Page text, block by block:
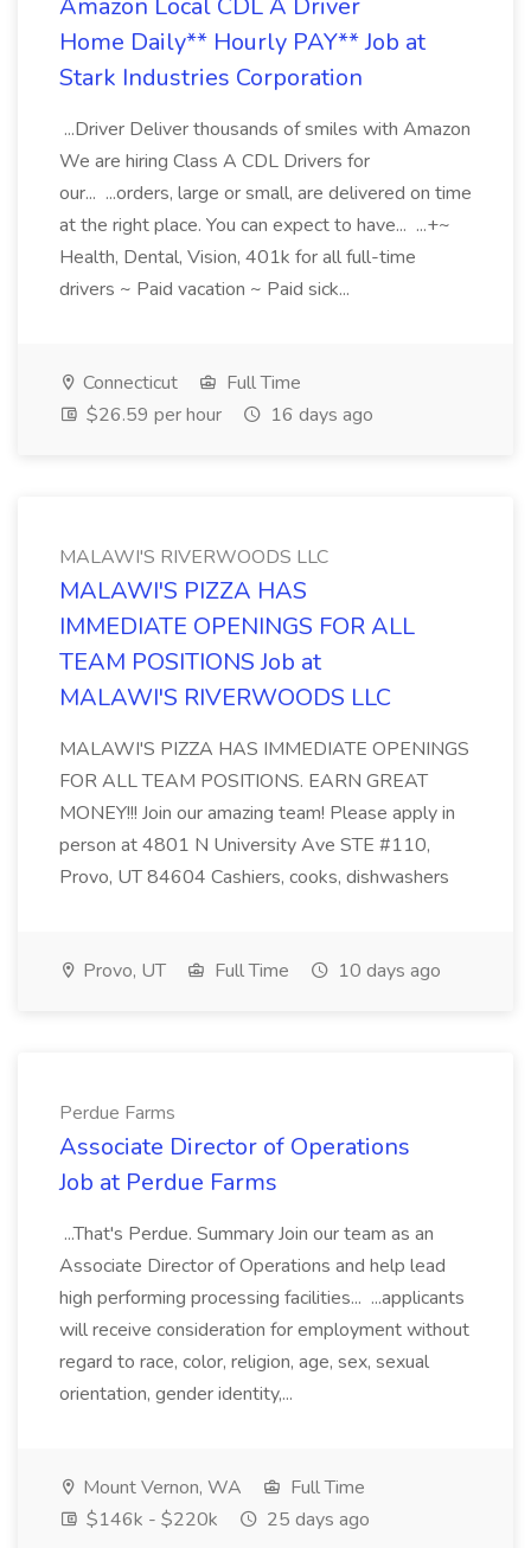
Amazon Local CDL A Driver
Home Daily** Hourly PAY** Job at
Stark Industries Corporation
...Driver Deliver thousands of smiles with Amazon
We are hiring Class A CDL Drivers for
our... ...orders, large or small, are delivered on time
at the right place. You can expect to have... ...+~
Health, Dental, Vision, 401k for all full-time
drivers ~ Paid vacation ~ Paid sick...
Connecticut
Full Time
$26.59 per hour
16 days ago
MALAWI'S RIVERWOODS LLC
​MALAWI'S PIZZA HAS
IMMEDIATE OPENINGS FOR ALL
TEAM POSITIONS Job at
MALAWI'S RIVERWOODS LLC
MALAWI'S PIZZA HAS IMMEDIATE OPENINGS
FOR ALL TEAM POSITIONS. EARN GREAT
MONEY!!! Join our amazing team! Please apply in
person at 4801 N University Ave STE #110,
Provo, UT 84604 Cashiers, cooks, dishwashers
Provo, UT Full Time 10 days ago
Perdue Farms
Associate Director of Operations
Job at Perdue Farms
...That's Perdue. Summary Join our team as an
Associate Director of Operations and help lead
high performing processing facilities... ...applicants
will receive consideration for employment without
regard to race, color, religion, age, sex, sexual
orientation, gender identity,...
Mount Vernon, WA
Full Time
$146k - $220k
25 days ago